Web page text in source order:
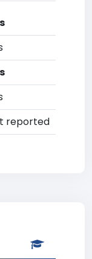
reported